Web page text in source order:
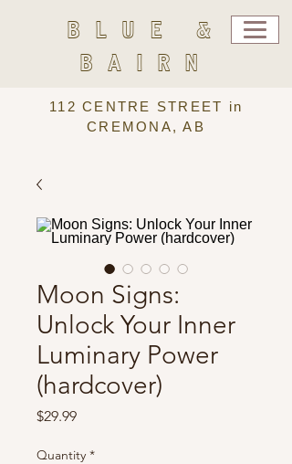
BLUE &
BAIRN
112 CENTRE STREET in
CREMONA, AB
Moon Signs:
Unlock Your Inner
Luminary Power
(hardcover)
$29.99Price
Quantity *